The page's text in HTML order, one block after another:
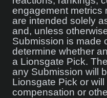
engagement metrics
are intended solely
and, unless
Submission is made
determine whether
a Lionsgate Pick.
any Submission will
Lionsgate Pick or
compensation or